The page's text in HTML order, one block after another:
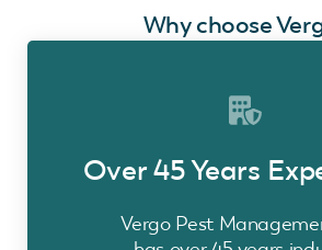
Why choose
Over 45 Years
Vergo Pest